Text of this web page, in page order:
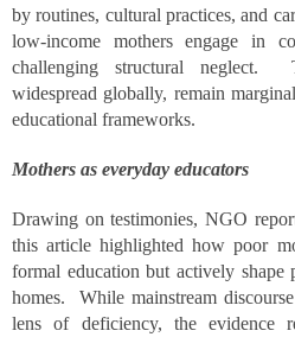
by routines, cultural practices, and
low-income mothers engage in
challenging structural neglect.
widespread globally, remain
educational frameworks.
Mothers as everyday educators
Drawing on testimonies, NGO
this article highlighted how poor
formal education but actively shape
homes. While mainstream
lens of deficiency, the evidence